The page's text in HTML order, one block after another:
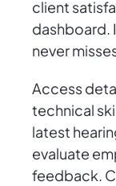
client
dashboard.
never
Access
technical
latest
evaluate
feedback.